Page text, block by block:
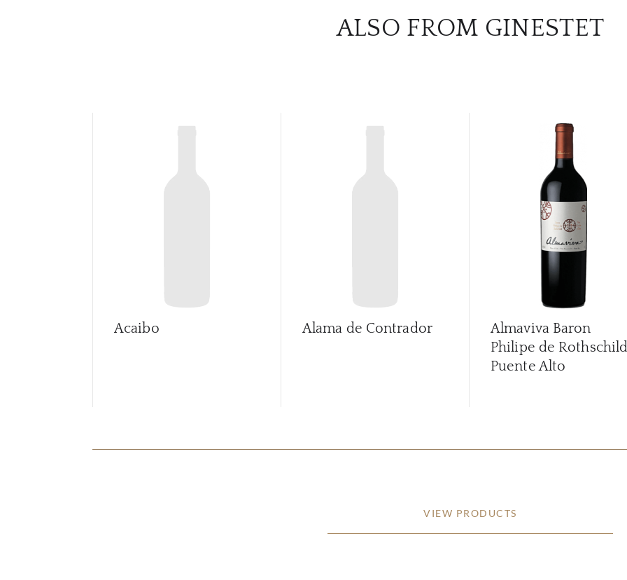
ALSO FROM GINESTET
Acaibo Alama de Contrador
Almaviva Baron
Philipe de Rothschild
Puente Alto
VIEW PRODUCTS